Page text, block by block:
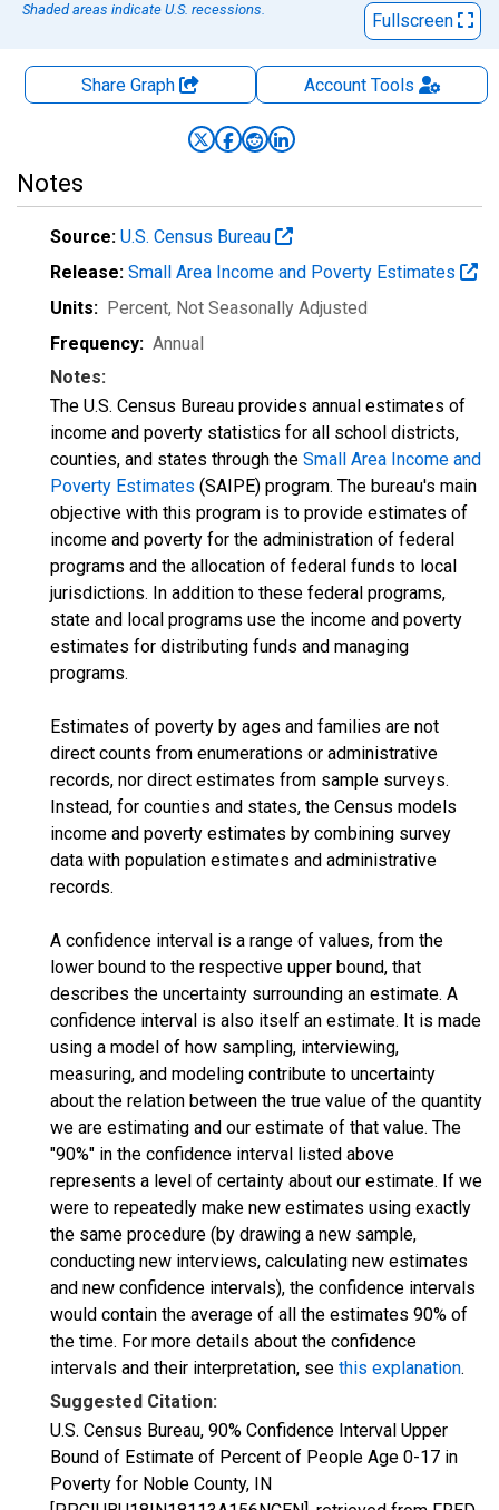
Shaded areas indicate U.S. recessions.
Fullscreen
Share Graph AccountTools
Notes
Source: U.S. Census Bureau
Release: Small Area Income and Poverty Estimates
Units: Percent, Not Seasonally Adjusted
Frequency: Annual
Notes:
The U.S. Census Bureau provides annual estimates of
income and poverty statistics for all school districts,
counties, and states through the Small Area Income and
Poverty Estimates (SAIPE) program. The bureau's main
objective with this program is to provide estimates of
income and poverty for the administration of federal
programs and the allocation of federal funds to local
jurisdictions. In addition to these federal programs,
state and local programs use the income and poverty
estimates for distributing funds and managing
programs.
Estimates of poverty by ages and families are not
direct counts from enumerations or administrative
records, nor direct estimates from sample surveys.
Instead, for counties and states, the Census models
income and poverty estimates by combining survey
data with population estimates and administrative
records.
A confidence interval is a range of values, from the
lower bound to the respective upper bound, that
describes the uncertainty surrounding an estimate. A
confidence interval is also itself an estimate. It is made
using a model of how sampling, interviewing,
measuring, and modeling contribute to uncertainty
about the relation between the true value of the quantity
we are estimating and our estimate of that value. The
"90%" in the confidence interval listed above
represents a level of certainty about our estimate. If we
were to repeatedly make new estimates using exactly
the same procedure (by drawing a new sample,
conducting new interviews, calculating new estimates
and new confidence intervals), the confidence intervals
would contain the average of all the estimates 90% of
the time. For more details about the confidence
intervals and their interpretation, see this explanation.
Suggested Citation:
U.S. Census Bureau, 90% Confidence Interval Upper
Bound of Estimate of Percent of People Age 0-17 in
Poverty for Noble County, IN